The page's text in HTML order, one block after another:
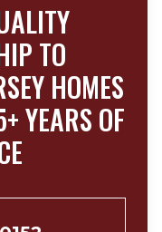
TO
HOMES
YEARS OF